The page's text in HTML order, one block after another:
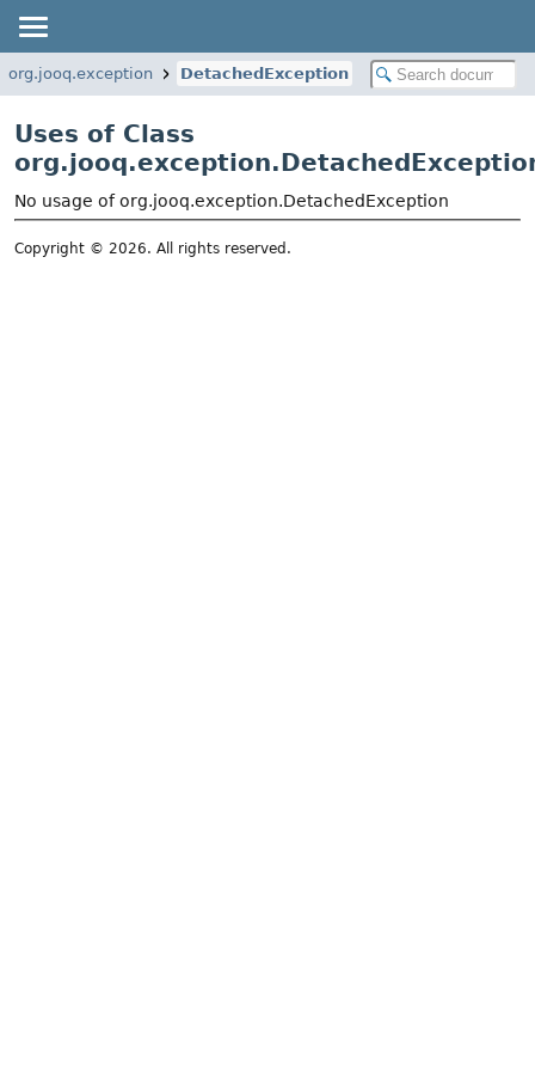
org.jooq.exception DetachedException
Uses of Class
No usage of org.jooq.exception.DetachedException
Copyright © 2026. All rights reserved.